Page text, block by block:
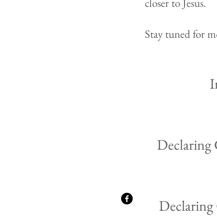
closer to Jesus.
Stay tuned for
Declaring
Declaring